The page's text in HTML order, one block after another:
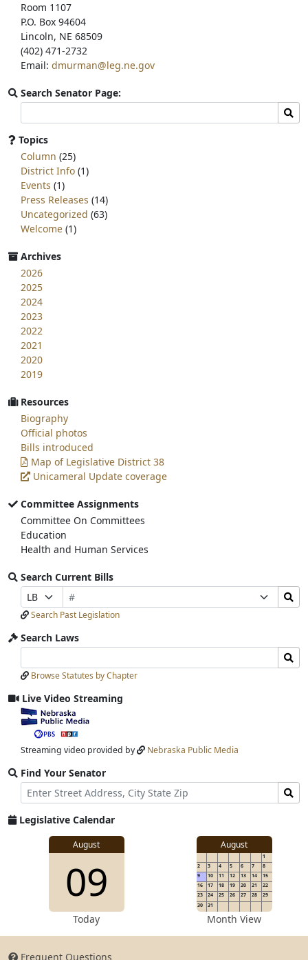
Room 1107
P.O. Box 94604
Lincoln, NE 68509
(402) 471-2732
Email: dmurman@leg.ne.gov
Search Senator Page:
committee
page
for:
Topics
Column (25)
District Info (1)
Events (1)
Press Releases (14)
Uncategorized (63)
Welcome (1)
Archives
2026
2025
2024
2023
2022
2021
2020
2019
Resources
Biography
Official photos
Bills introduced
Map of Legislative District 38
Unicameral Update coverage
Committee Assignments
Committee On Committees
Education
Health and Human Services
Search Current Bills
Prefix
Selection
Bill
Number
Selection
Search
Bills
Submit
Search Past Legislation
Search Laws
Laws
Input
Laws
Submit
Browse Statutes by Chapter
Live Video Streaming
View
video
stream
Streaming video provided by Nebraska Public Media
Find Your Senator
Street
Address
Find
Senator
for
Legislative Calendar
View
for
August
View
details
09
Today
August
1
2
3 4 5 6 7
8
9
10 11 12 13 14
15
16
17 18 19 20 21
22
23
24 25 26 27 28
29
30
31
Month View
Frequent Questions